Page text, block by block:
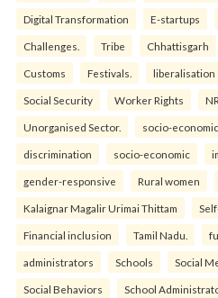
Digital Transformation E-startups
Challenges. Tribe Chhattisgarh
Customs Festivals. liberalisation
Social Security Worker Rights
Unorganised Sector. socio-economic
discrimination socio-economic
gender-responsive Rural women
Kalaignar Magalir Urimai Thittam
Financial inclusion Tamil Nadu.
administrators Schools Social
Social Behaviors School